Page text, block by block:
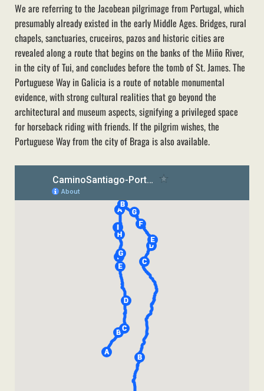
We are referring to the Jacobean pilgrimage from Portugal, which
presumably already existed in the early Middle Ages. Bridges, rural
chapels, sanctuaries, cruceiros, pazos and historic cities are
revealed along a route that begins on the banks of the Miño River,
in the city of Tui, and concludes before the tomb of St. James. The
Portuguese Way in Galicia is a route of notable monumental
evidence, with strong cultural realities that go beyond the
architectural and museum aspects, signifying a privileged space
for horseback riding with friends. If the pilgrim wishes, the
Portuguese Way from the city of Braga is also available.